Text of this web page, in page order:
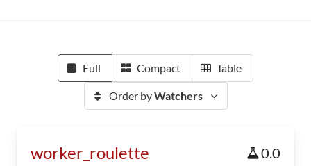
Full Compact Table
Order byWatchers
worker_roulette 0.0